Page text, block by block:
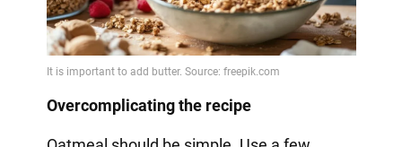
Overcomplicating the recipe